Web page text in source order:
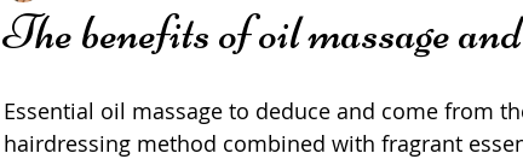
The benefits of oil massage
Essential oil massage to deduce and come from
hairdressing method combined with fragrant